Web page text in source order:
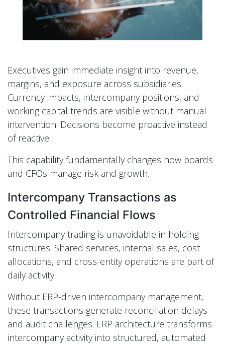
Executives gain immediate insight into revenue,
margins, and exposure across subsidiaries.
Currency impacts, intercompany positions, and
working capital trends are visible without manual
intervention. Decisions become proactive instead
of reactive.
This capability fundamentally changes how boards
and CFOs manage risk and growth.
Intercompany Transactions as
Controlled Financial Flows
Intercompany trading is unavoidable in holding
structures. Shared services, internal sales, cost
allocations, and cross-entity operations are part of
daily activity.
Without ERP-driven intercompany management,
these transactions generate reconciliation delays
and audit challenges. ERP architecture transforms
intercompany activity into structured, automated